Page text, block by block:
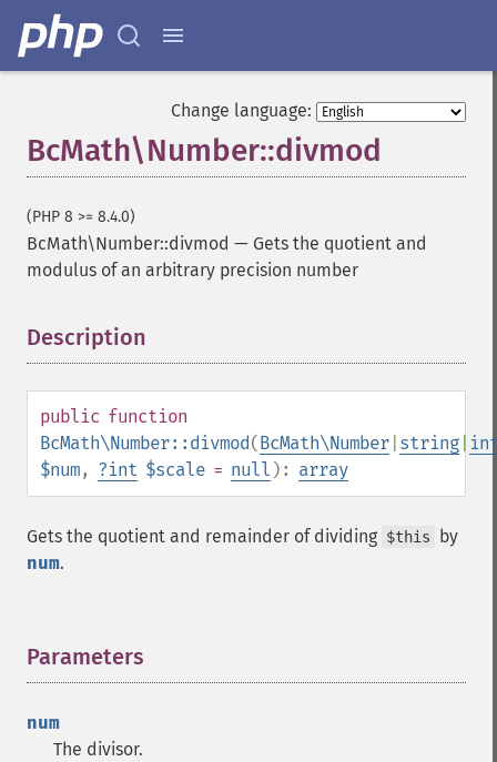
Change language:
BcMath\Number::divmod
(PHP 8 >= 8.4.0)
BcMath\Number::divmod — Gets the quotient and
modulus of an arbitrary precision number
Description
public function
BcMath\Number::divmod(BcMath\Number string
$num, ?int $scale = null ): array
Gets the quotient and remainder of dividing $this
by
num.
Parameters
num
The divisor.